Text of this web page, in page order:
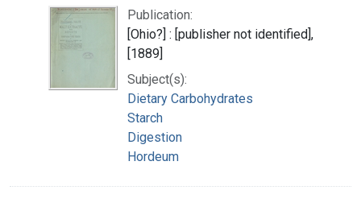
Publication:
[Ohio?] : [publisher not identified],
[1889]
Subject(s):
Dietary Carbohydrates
Starch
Digestion
Hordeum